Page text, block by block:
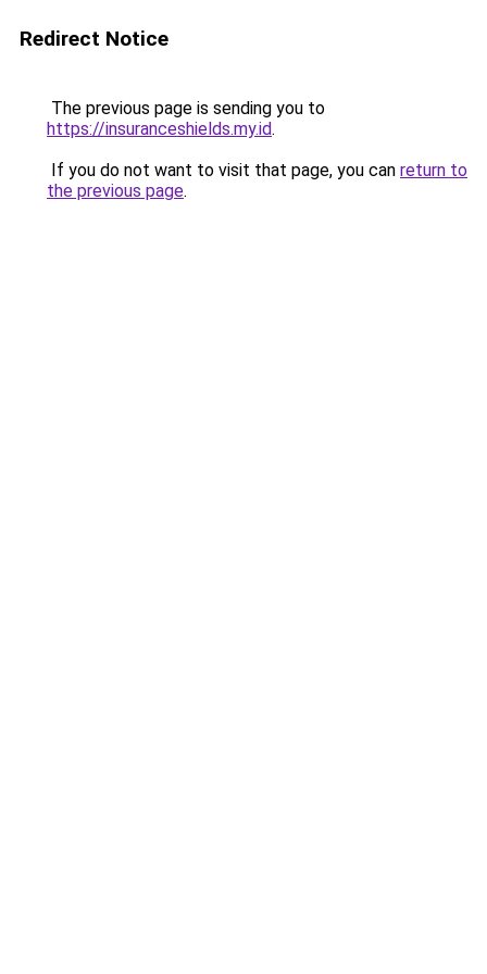
Redirect Notice
The previous page is sending you to
https://insuranceshields.my.id.
If you do not want to visit that page, you can return to
the previous page.